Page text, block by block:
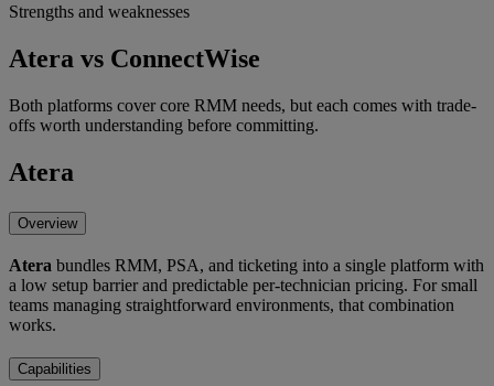
Strengths and weaknesses
Atera vs ConnectWise
Both platforms cover core RMM needs, but each comes with trade-
offs worth understanding before committing.
Atera
Overview
Atera bundles RMM, PSA, and ticketing into a single platform with
a low setup barrier and predictable per-technician pricing. For small
teams managing straightforward environments, that combination
works.
Capabilities